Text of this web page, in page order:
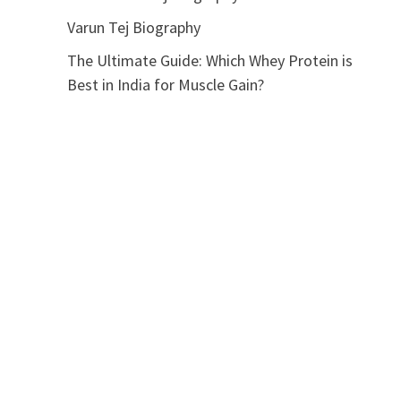
Varun Tej Biography
The Ultimate Guide: Which Whey Protein is
Best in India for Muscle Gain?